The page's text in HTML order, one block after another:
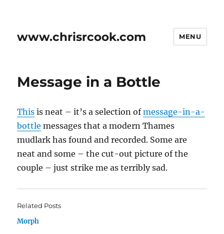
www.chrisrcook.com MENU
Message in a Bottle
This is neat – it’s a selection ofmessage-in-a-
bottle messages that a modern Thames
mudlark has found and recorded. Some are
neat and some – the cut-out picture of the
couple – just strike me as terribly sad.
Related Posts
Morph